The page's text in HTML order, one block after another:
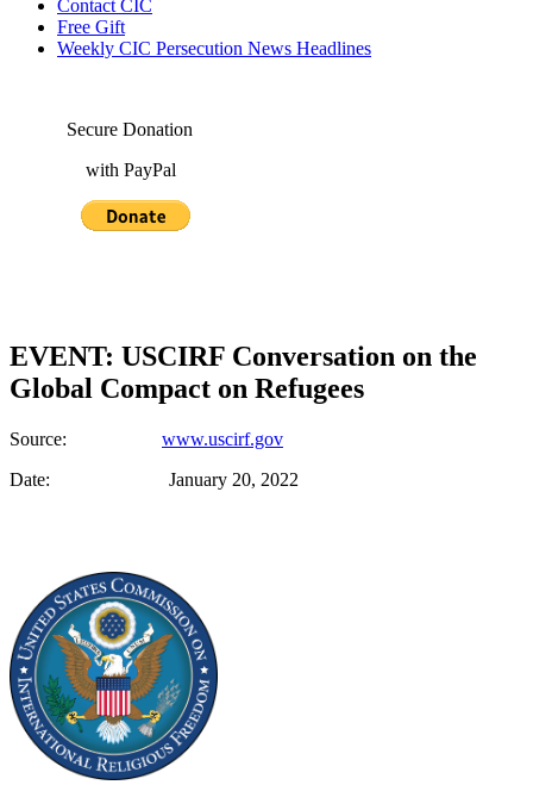
Contact CIC
Free Gift
Weekly CIC Persecution News Headlines
Secure Donation
with PayPal
EVENT: USCIRF Conversation on the
Global Compact on Refugees
Source: www.uscirf.gov
Date: January 20, 2022